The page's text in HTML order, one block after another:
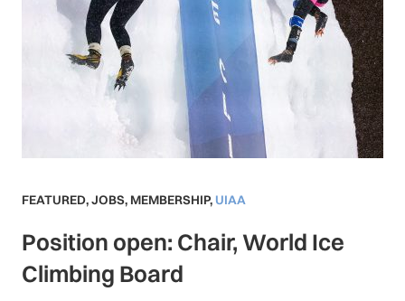
FEATURED,JOBS, MEMBERSHIP, UIAA
Position open: Chair, World Ice
Climbing Board